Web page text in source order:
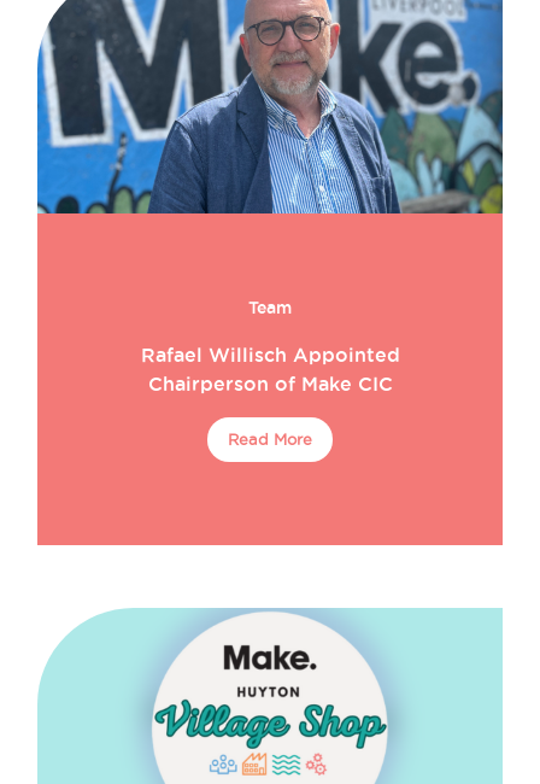
Team
Rafael Willisch Appointed
Chairperson of Make CIC
Read More